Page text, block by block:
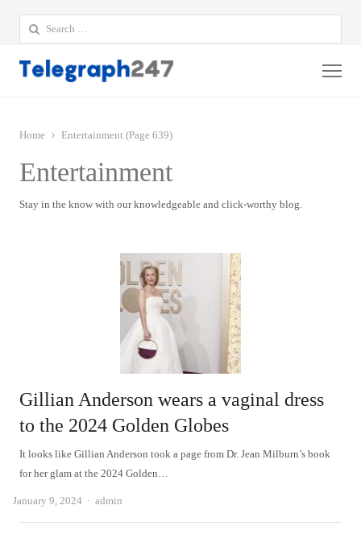
Search
for:
Home Entertainment (Page 639)
Entertainment
Stay in the know with our knowledgeable and click-worthy blog.
Gillian Anderson wears a vaginal dress
to the 2024 Golden Globes
It looks like Gillian Anderson took a page from Dr. Jean Milburn’s book
for her glam at the 2024 Golden…
January 9, 2024 Author
admin